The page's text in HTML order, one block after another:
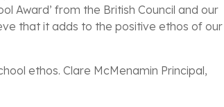
Award’ from the British Council and our
that it adds to the positive ethos of our
ethos. Clare McMenamin Principal,